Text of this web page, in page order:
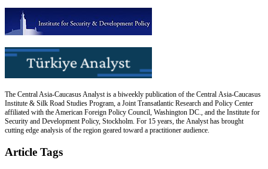
The Central Asia-Caucasus Analyst is a biweekly publication of the Central Asia-Caucasus
Institute & Silk Road Studies Program, a Joint Transatlantic Research and Policy Center
affiliated with the American Foreign Policy Council, Washington DC., and the Institute for
Security and Development Policy, Stockholm. For 15 years, the Analyst has brought
cutting edge analysis of the region geared toward a practitioner audience.
Article Tags